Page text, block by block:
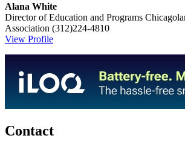
Alana White
Director of Education and Programs
Association (312)224-4810
View Profile
Contact